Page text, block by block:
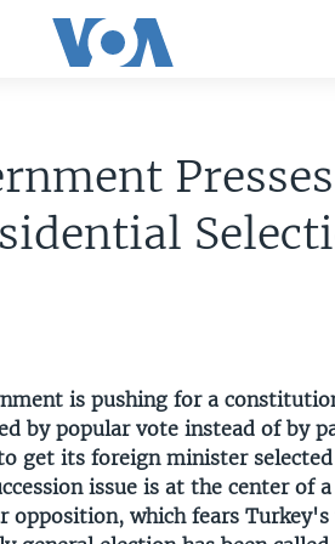
is pushing for a
by popular vote instead of by
get its foreign minister selected
issue is at the center of
opposition, which fears